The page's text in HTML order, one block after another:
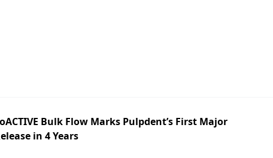
Bulk Flow Marks Pulpdent’s First Major
in 4 Years